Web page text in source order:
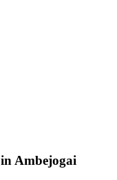
Ambejogai